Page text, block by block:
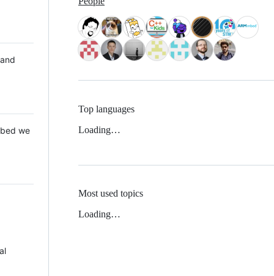
we
Top languages
Loading…
Most used topics
Loading…